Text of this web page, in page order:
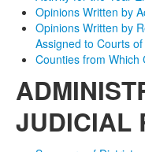
Opinions Written by
Opinions Written by
Assigned to Courts
Counties from Which
JUDICIAL